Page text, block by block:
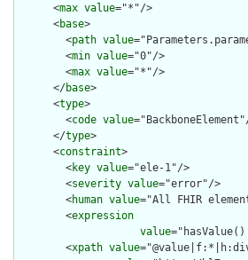
      <
max value="*"/>
      <
base>
        <
path value
        <
min value="0"/>
        <
max value="*"/>
      </
base>
      <
type>
        <
code value
      </
type>
      <
constraint>
        <
key value="ele-1"/>
        <
severity value="error"/>
        <
human value="All FHIR
        <
expression
value
        <
xpath value